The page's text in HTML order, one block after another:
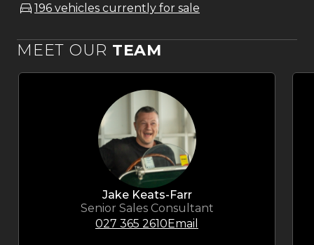
196 vehicles currently for sale
MEET OUR TEAM
Jake Keats-Farr
Senior Sales Consultant
027 365 2610Email